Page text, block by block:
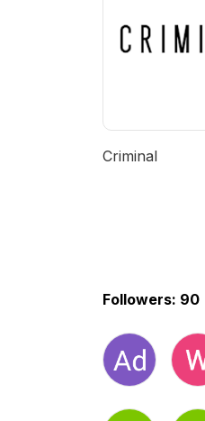
Criminal
Followers: 90